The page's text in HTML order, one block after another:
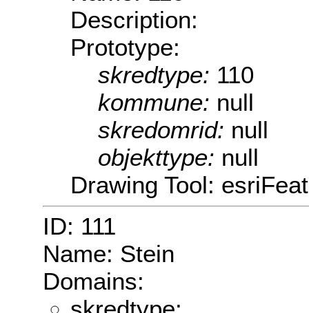
Description:
Prototype:
skredtype: 110
kommune: null
skredomrid: null
objekttype: null
Drawing Tool:
ID: 111
Name: Stein
Domains: